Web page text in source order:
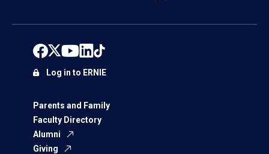
Parents and Family
Faculty Directory
Alumni
Giving
Log in to ERNIE